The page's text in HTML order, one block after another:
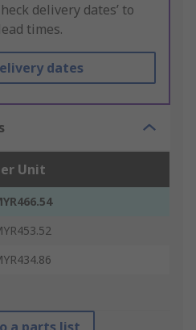
delivery dates’ to
times.
dates
Unit